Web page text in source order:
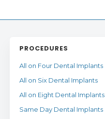
PROCEDURES
All on Four Dental Implants
All on Six Dental Implants
All on Eight Dental Implants
Same Day Dental Implants